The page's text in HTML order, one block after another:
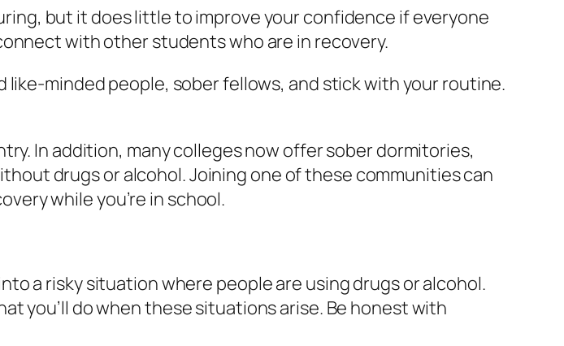
but it does little to improve your confidence if everyone
with other students who are in recovery.
like-minded people, sober fellows, and stick with your routine.
In addition, many colleges now offer sober dormitories,
drugs or alcohol. Joining one of these communities can
while you’re in school.
a risky situation where people are using drugs or alcohol.
you’ll do when these situations arise. Be honest with